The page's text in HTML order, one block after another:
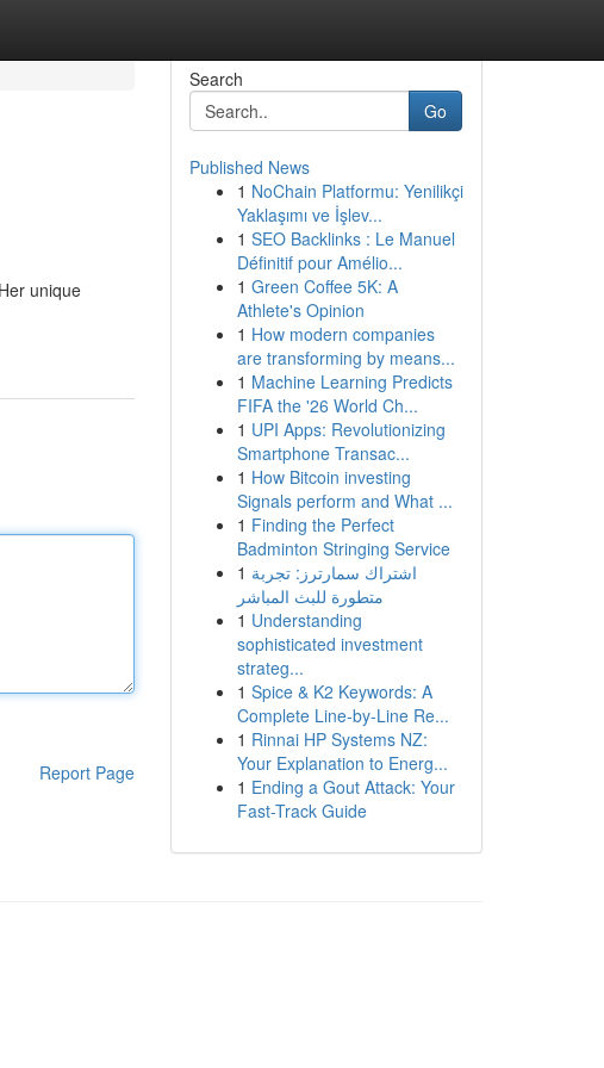
unique
Report Page
Search
Go
Published News
1 NoChain Platformu: Yenilikçi
Yaklaşımı ve İşlev...
1 SEO Backlinks : Le Manuel
Définitif pour Amélio...
1 Green Coffee 5K: A
Athlete's Opinion
1 How modern companies
are transforming by means...
1 Machine Learning Predicts
FIFA the '26 World Ch...
1 UPI Apps: Revolutionizing
Smartphone Transac...
1 How Bitcoin investing
Signals perform and What ...
1 Finding the Perfect
Badminton Stringing Service
1 اشتراك سمارترز: تجربة
متطورة للبث المباشر
1 Understanding
sophisticated investment
strateg...
1 Spice & K2 Keywords: A
Complete Line-by-Line Re...
1 Rinnai HP Systems NZ:
Your Explanation to Energ...
1 Ending a Gout Attack: Your
Fast-Track Guide